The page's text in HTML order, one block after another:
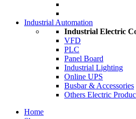
Industrial Automation
Industrial Electric
VFD
PLC
Panel Board
Industrial Lighting
Online UPS
Busbar & Accessories
Others Electric
Home